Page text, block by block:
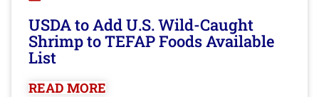
USDA to Add U.S. Wild-Caught
Shrimp to TEFAP Foods Available
List
READ MORE